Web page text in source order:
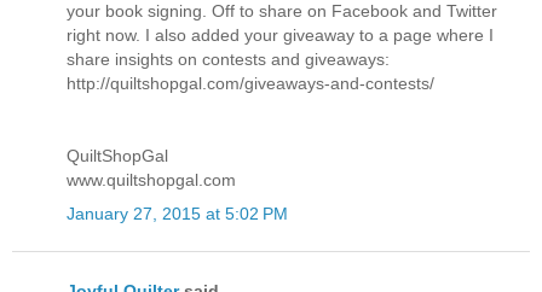
your book signing. Off to share on Facebook and Twitter
right now. I also added your giveaway to a page where I
share insights on contests and giveaways:
http://quiltshopgal.com/giveaways-and-contests/
QuiltShopGal
www.quiltshopgal.com
January 27, 2015 at 5:02 PM